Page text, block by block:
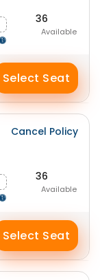
36
Available
Select Seat
Cancel Policy
36
Available
Select Seat